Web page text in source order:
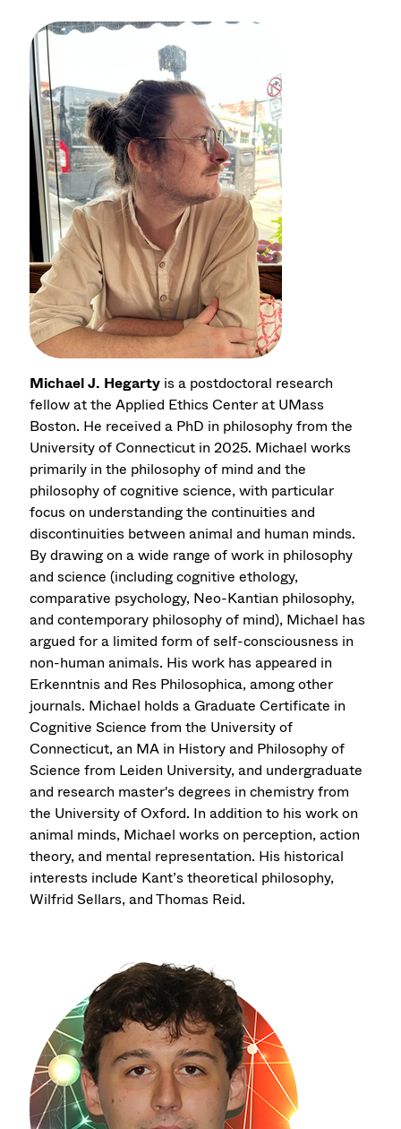
Michael J. Hegarty is a postdoctoral research
fellow at the Applied Ethics Center at UMass
Boston. He received a PhD in philosophy from the
University of Connecticut in 2025. Michael works
primarily in the philosophy of mind and the
philosophy of cognitive science, with particular
focus on understanding the continuities and
discontinuities between animal and human minds.
By drawing on a wide range of work in philosophy
and science (including cognitive ethology,
comparative psychology, Neo-Kantian philosophy,
and contemporary philosophy of mind), Michael has
argued for a limited form of self-consciousness in
non-human animals. His work has appeared in
Erkenntnis and Res Philosophica, among other
journals. Michael holds a Graduate Certificate in
Cognitive Science from the University of
Connecticut, an MA in History and Philosophy of
Science from Leiden University, and undergraduate
and research master's degrees in chemistry from
the University of Oxford. In addition to his work on
animal minds, Michael works on perception, action
theory, and mental representation. His historical
interests include Kant’s theoretical philosophy,
Wilfrid Sellars, and Thomas Reid.